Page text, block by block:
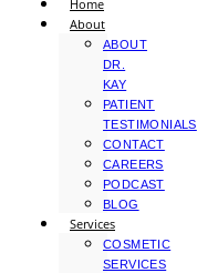
Home
About
ABOUT
DR.
KAY
PATIENT
TESTIMONIALS
CONTACT
CAREERS
PODCAST
BLOG
Services
COSMETIC
SERVICES